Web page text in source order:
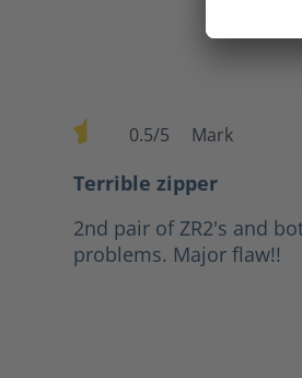
0.5/5 Mark
Terrible zipper
2nd pair of ZR2's and
problems. Major flaw!!